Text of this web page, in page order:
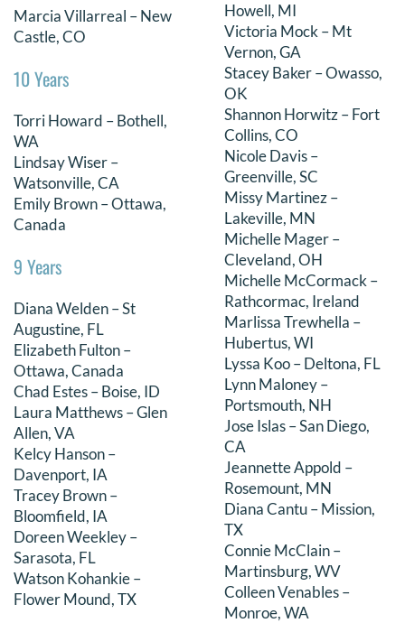
Marcia Villarreal – New
Castle, CO
10 Years
Torri Howard – Bothell,
WA
Lindsay Wiser –
Watsonville, CA
Emily Brown – Ottawa,
Canada
9 Years
Diana Welden – St
Augustine, FL
Elizabeth Fulton –
Ottawa, Canada
Chad Estes – Boise, ID
Laura Matthews – Glen
Allen, VA
Kelcy Hanson –
Davenport, IA
Tracey Brown –
Bloomfield, IA
Doreen Weekley –
Sarasota, FL
Watson Kohankie –
Flower Mound, TX
Howell, MI
Victoria Mock – Mt
Vernon, GA
Stacey Baker – Owasso,
OK
Shannon Horwitz – Fort
Collins, CO
Nicole Davis –
Greenville, SC
Missy Martinez –
Lakeville, MN
Michelle Mager –
Cleveland, OH
Michelle McCormack –
Rathcormac, Ireland
Marlissa Trewhella –
Hubertus, WI
Lyssa Koo – Deltona, FL
Lynn Maloney –
Portsmouth, NH
Jose Islas – San Diego,
CA
Jeannette Appold –
Rosemount, MN
Diana Cantu – Mission,
TX
Connie McClain –
Martinsburg, WV
Colleen Venables –
Monroe, WA